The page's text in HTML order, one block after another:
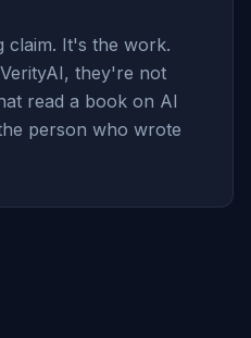
claim. It's the work.
they're not
read a book on AI
person who wrote